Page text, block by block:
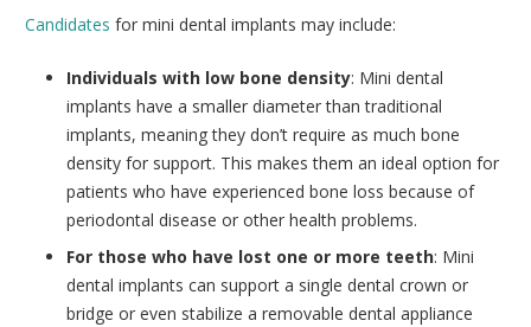
Candidates for mini dental implants may include:
Individuals with low bone density: Mini dental
implants have a smaller diameter than traditional
implants, meaning they don’t require as much bone
density for support. This makes them an ideal option for
patients who have experienced bone loss because of
periodontal disease or other health problems.
For those who have lost one or more teeth: Mini
dental implants can support a single dental crown or
bridge or even stabilize a removable dental appliance